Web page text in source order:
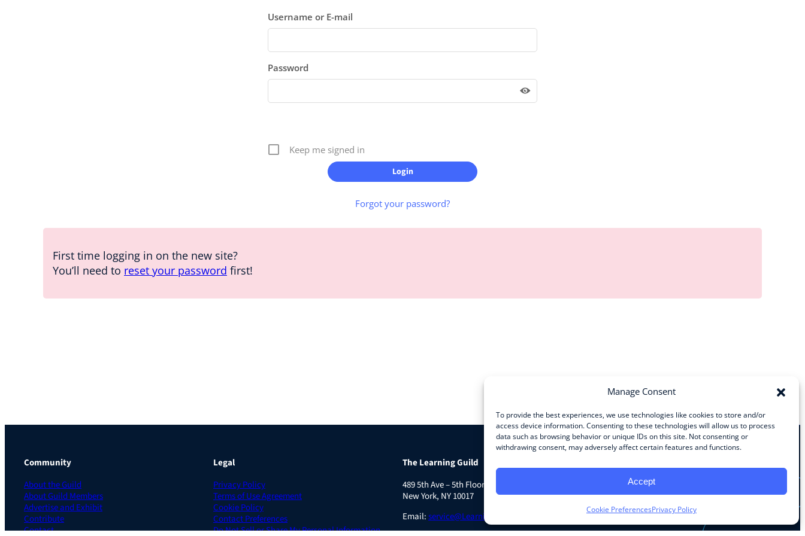
Manage Consent
To provide the best experiences, we use technologies like cookies to store and/or
access device information. Consenting to these technologies will allow us to process
data such as browsing behavior or unique IDs on this site. Not consenting or
withdrawing consent, may adversely affect certain features and functions.
Accept
Cookie PreferencesPrivacy Policy
Username or E-mail
Password
Keep me signed in
Forgot your password?
First time logging in on the new site?
You’ll need to reset your password first!
Community
About the Guild
About Guild Members
Advertise and Exhibit
Contribute
Contact
Legal
Privacy Policy
Terms of Use Agreement
Cookie Policy
Contact Preferences
Do Not Sell or Share My Personal Information
The Learning Guild
489 5th Ave – 5th Floor
New York, NY 10017
Email:service@LearningGuild.com
Facebook InstagramLinkedIn YouTube